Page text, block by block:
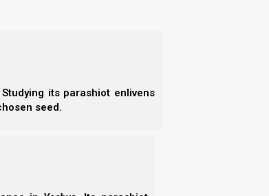
its parashiot enlivens
seed.
to keep the Torah. However, that would make
like our loving heavenly Father?